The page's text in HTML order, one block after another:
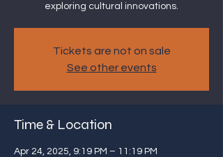
exploring cultural innovations.
Tickets are not on sale
See other events
Time & Location
Apr 24, 2025, 9:19 PM – 11:19 PM